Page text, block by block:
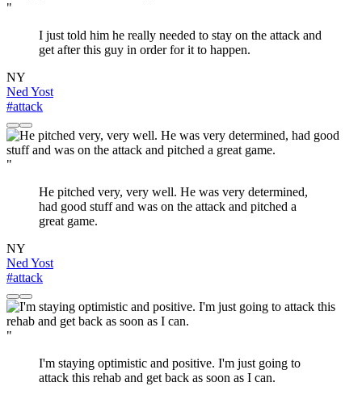
"
I just told him he really needed to stay on the attack and
get after this guy in order for it to happen.
NY
Ned Yost
#attack
"
He pitched very, very well. He was very determined,
had good stuff and was on the attack and pitched a
great game.
NY
Ned Yost
#attack
"
I'm staying optimistic and positive. I'm just going to
attack this rehab and get back as soon as I can.